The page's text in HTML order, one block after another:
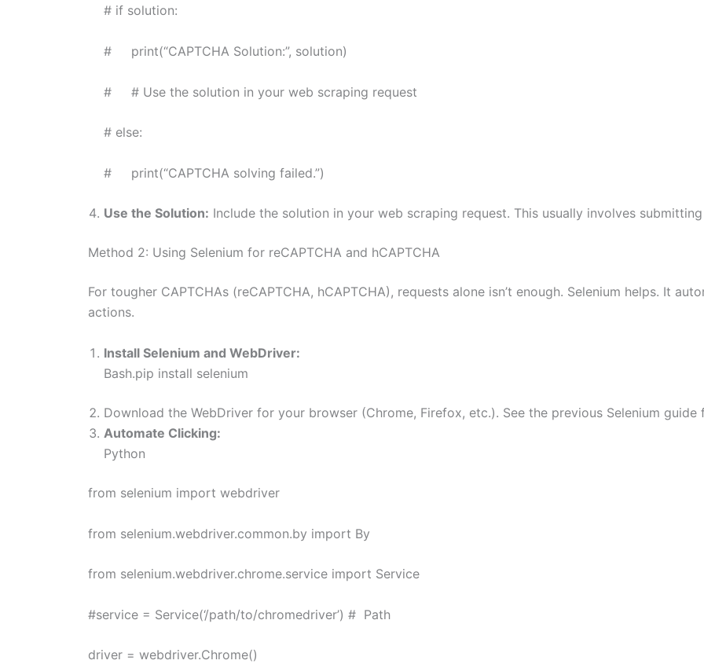
# if solution:
# print(“CAPTCHA Solution:”, solution)
# # Use the solution in your web scraping request
# else:
# print(“CAPTCHA solving failed.”)
Use the Solution: Include the solution in your web scraping request. This usually involves
Method 2: Using Selenium for reCAPTCHA and hCAPTCHA
For tougher CAPTCHAs (reCAPTCHA, hCAPTCHA), requests alone isn’t enough. Selenium helps. It
actions.
Install Selenium and WebDriver:
Bash.pip install selenium
Download the WebDriver for your browser (Chrome, Firefox, etc.). See the previous Selenium guide
Automate Clicking:
Python
from selenium import webdriver
from selenium.webdriver.common.by import By
from selenium.webdriver.chrome.service import Service
#service = Service(‘/path/to/chromedriver’) # Path
driver = webdriver.Chrome()